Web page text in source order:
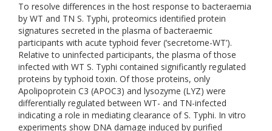
To resolve differences in the host response to bacteraemia
by WT and TN S. Typhi, proteomics identified protein
signatures secreted in the plasma of bacteraemic
participants with acute typhoid fever (‘secretome-WT’).
Relative to uninfected participants, the plasma of those
infected with WT S. Typhi contained significantly regulated
proteins by typhoid toxin. Of those proteins, only
Apolipoprotein C3 (APOC3) and lysozyme (LYZ) were
differentially regulated between WT- and TN-infected
indicating a role in mediating clearance of S. Typhi. In vitro
experiments show DNA damage induced by purified